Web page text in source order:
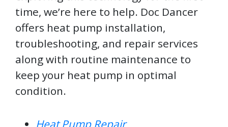
time, we’re here to help. Doc Dancer
offers heat pump installation,
troubleshooting, and repair services
along with routine maintenance to
keep your heat pump in optimal
condition.
Heat Pump Repair